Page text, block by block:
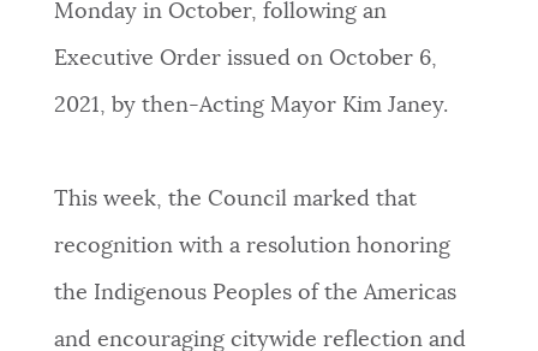
BUSINESS SUPPORT
EVENTS
CITY OF BOSTON NEWS
VIEW CITY PROJECTS
Get direct answers to your questions about City of
Boston services, programs, and information. While
Boston.gov, our search can occasionally provide
Questions? Contact us atdigital@boston.gov.
Monday in October, following an
Executive Order issued on October 6,
2021, by then-Acting Mayor Kim Janey.
This week, the Council marked that
recognition with a resolution honoring
the Indigenous Peoples of the Americas
and encouraging citywide reflection and